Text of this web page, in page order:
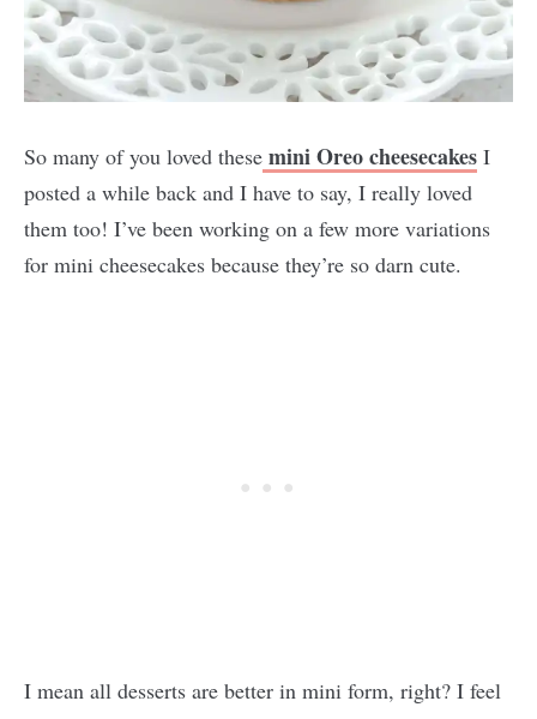
So many of you loved these mini Oreo cheesecakes I
posted a while back and I have to say, I really loved
them too! I’ve been working on a few more variations
for mini cheesecakes because they’re so darn cute.
I mean all desserts are better in mini form, right? I feel